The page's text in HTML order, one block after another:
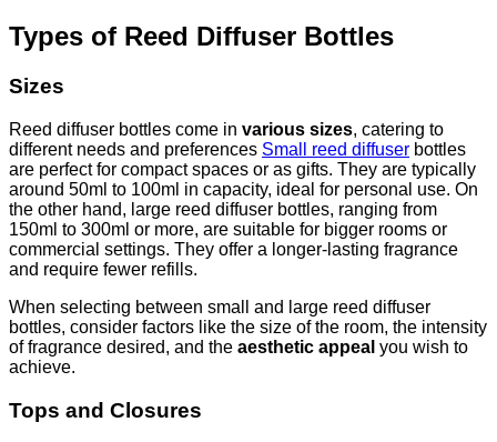
Types of Reed Diffuser Bottles
Sizes
Reed diffuser bottles come in various sizes, catering to
different needs and preferences Small reed diffuser bottles
are perfect for compact spaces or as gifts. They are typically
around 50ml to 100ml in capacity, ideal for personal use. On
the other hand, large reed diffuser bottles, ranging from
150ml to 300ml or more, are suitable for bigger rooms or
commercial settings. They offer a longer-lasting fragrance
and require fewer refills.
When selecting between small and large reed diffuser
bottles, consider factors like the size of the room, the intensity
of fragrance desired, and the aesthetic appeal you wish to
achieve.
Tops and Closures